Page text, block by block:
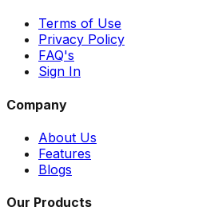
Terms of Use
Privacy Policy
FAQ's
Sign In
Company
About Us
Features
Blogs
Our Products